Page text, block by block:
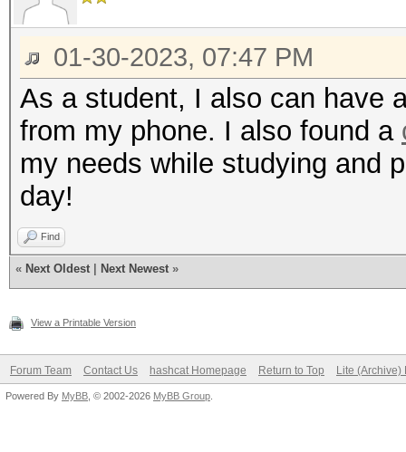
01-30-2023, 07:47 PM
As a student, I also can have
from my phone. I also found a
my needs while studying and
day!
Find
« Next Oldest Next Newest »
View a Printable Version
Forum Team Contact Us hashcat Homepage Return to Top Lite (Archive)
Powered By MyBB , © 2002-2026 MyBB Group